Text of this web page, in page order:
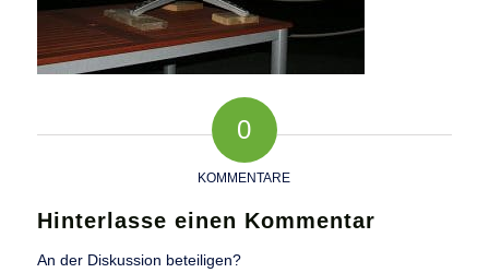
0
KOMMENTARE
Hinterlasse einen Kommentar
An der Diskussion beteiligen?